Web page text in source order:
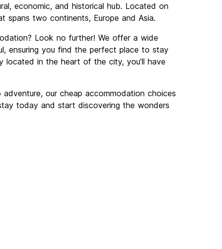
economic, and historical hub. Located on
two continents, Europe and Asia.
Look no further! We offer a wide
ensuring you find the perfect place to stay
located in the heart of the city, you'll have
our cheap accommodation choices
today and start discovering the wonders